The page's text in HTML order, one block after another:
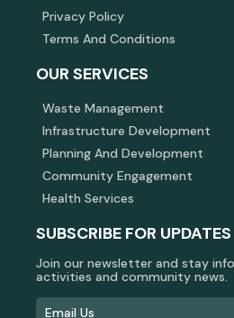
Privacy Policy
Terms And Conditions
OUR SERVICES
Waste Management
Infrastructure Development
Planning And Development
Community Engagement
Health Services
SUBSCRIBE FOR UPDATES
Join our newsletter and stay
activities and community news.